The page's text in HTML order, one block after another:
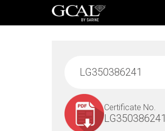
Certificate No.
LG350386241